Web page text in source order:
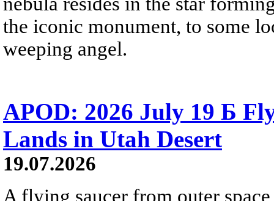
the iconic monument, to some
weeping angel.
APOD: 2026 July 19 Б
Lands in Utah Desert
19.07.2026
A flying saucer from outer